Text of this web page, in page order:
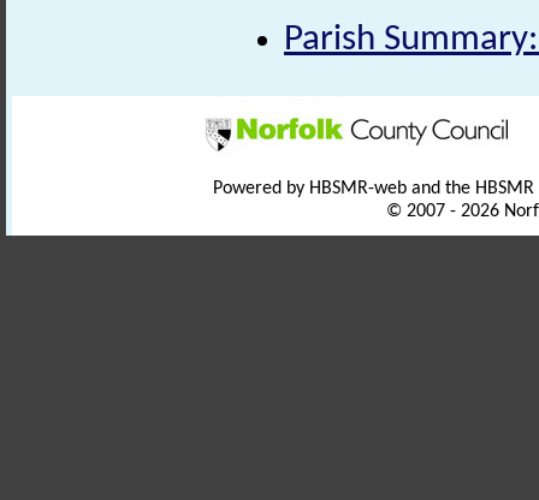
Parish
Powered by HBSMR-web and the
© 2007 - 2026